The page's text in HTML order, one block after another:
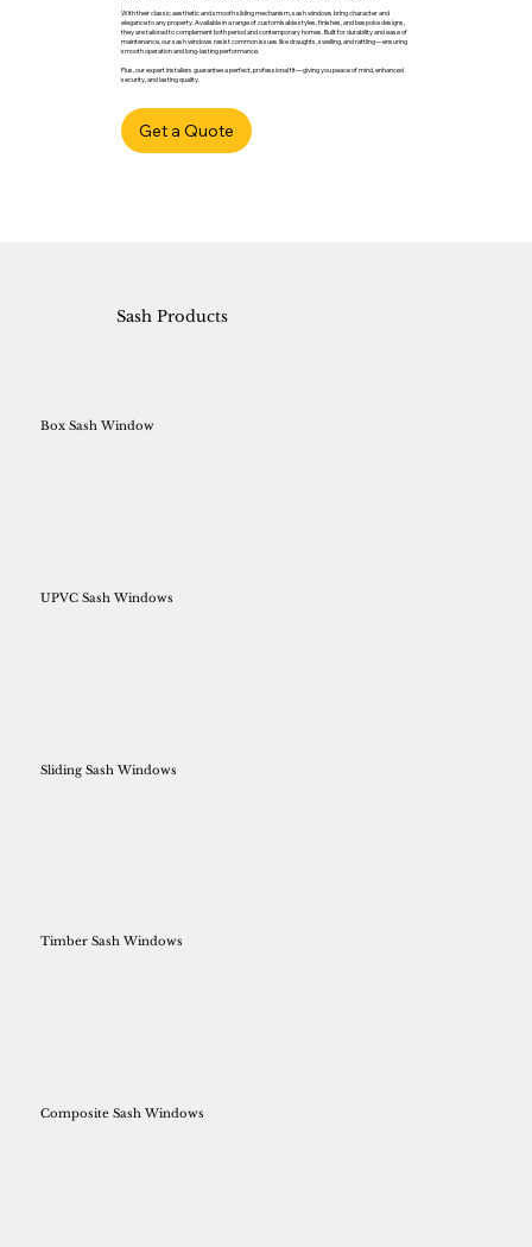
With their classic aesthetic and smooth sliding mechanism, sash windows bring character and
elegance to any property. Available in a range of customisable styles, finishes, and bespoke designs,
they are tailored to complement both period and contemporary homes. Built for durability and ease of
maintenance, our sash windows resist common issues like draughts, swelling, and rattling—ensuring
smooth operation and long-lasting performance.
Plus, our expert installers guarantee a perfect, professional fit—giving you peace of mind, enhanced
security, and lasting quality.
Get a Quote
Box Sash Window
UPVC Sash Windows
Sliding Sash Windows
Timber Sash Windows
Composite Sash Windows
Sash Products